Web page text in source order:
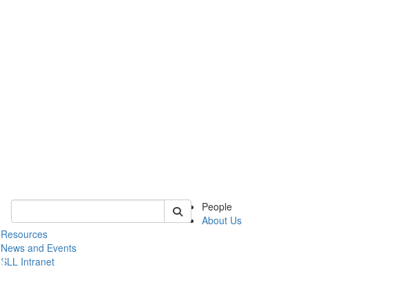
Keyword Search of slavic
People
About Us
Resources
News and Events
SLL Intranet